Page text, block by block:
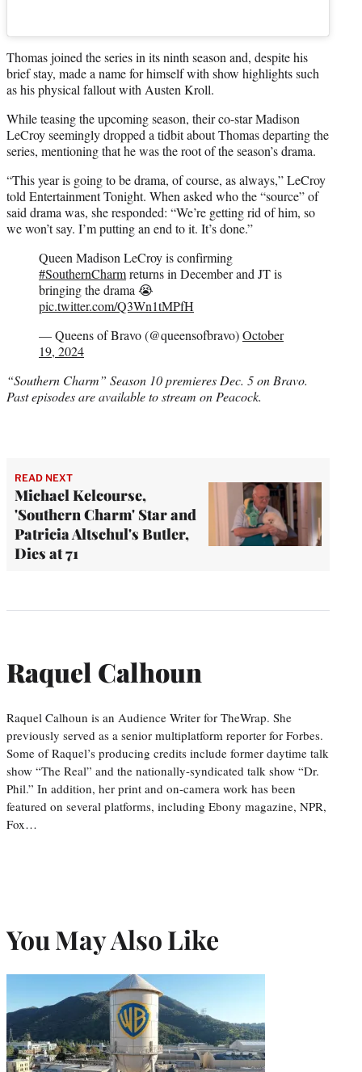
Thomas joined the series in its ninth season and, despite his
brief stay, made a name for himself with show highlights such
as his physical fallout with Austen Kroll.
While teasing the upcoming season, their co-star Madison
LeCroy seemingly dropped a tidbit about Thomas departing the
series, mentioning that he was the root of the season’s drama.
“This year is going to be drama, of course, as always,” LeCroy
told Entertainment Tonight. When asked who the “source” of
said drama was, she responded: “We’re getting rid of him, so
we won’t say. I’m putting an end to it. It’s done.”
Queen Madison LeCroy is confirming
#SouthernCharmreturns in December and JT is
bringing the drama 😭
pic.twitter.com/Q3Wn1tMPfH
— Queens of Bravo (@queensofbravo)October
19, 2024
“Southern Charm” Season 10 premieres Dec. 5 on Bravo.
Past episodes are available to stream on Peacock.
READ NEXT
Michael Kelcourse,
'Southern Charm' Star and
Patricia Altschul's Butler,
Dies at 71
Raquel Calhoun
Raquel Calhoun is an Audience Writer for TheWrap. She
previously served as a senior multiplatform reporter for Forbes.
Some of Raquel’s producing credits include former daytime talk
show “The Real” and the nationally-syndicated talk show “Dr.
Phil.” In addition, her print and on-camera work has been
featured on several platforms, including Ebony magazine, NPR,
Fox…
You May Also Like